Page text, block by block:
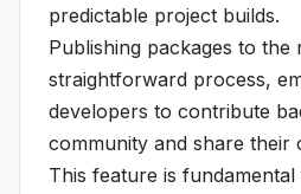
predictable project builds.
Publishing packages to the
straightforward process,
developers to contribute
community and share their
This feature is